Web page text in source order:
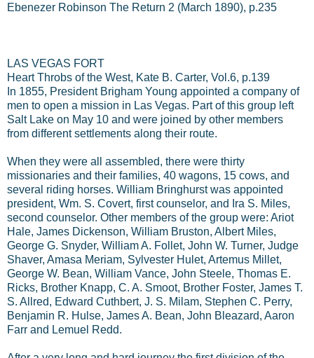
Ebenezer Robinson The Return 2 (March 1890), p.235
LAS VEGAS FORT
Heart Throbs of the West, Kate B. Carter, Vol.6, p.139
In 1855, President Brigham Young appointed a company of
men to open a mission in Las Vegas. Part of this group left
Salt Lake on May 10 and were joined by other members
from different settlements along their route.
When they were all assembled, there were thirty
missionaries and their families, 40 wagons, 15 cows, and
several riding horses. William Bringhurst was appointed
president, Wm. S. Covert, first counselor, and Ira S. Miles,
second counselor. Other members of the group were: Ariot
Hale, James Dickenson, William Bruston, Albert Miles,
George G. Snyder, William A. Follet, John W. Turner, Judge
Shaver, Amasa Meriam, Sylvester Hulet, Artemus Millet,
George W. Bean, William Vance, John Steele, Thomas E.
Ricks, Brother Knapp, C. A. Smoot, Brother Foster, James T.
S. Allred, Edward Cuthbert, J. S. Milam, Stephen C. Perry,
Benjamin R. Hulse, James A. Bean, John Bleazard, Aaron
Farr and Lemuel Redd.